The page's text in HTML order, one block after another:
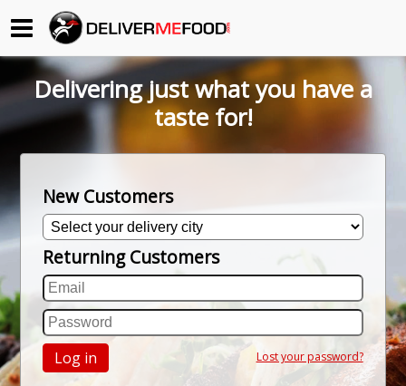
Begin My Order
Gift Certificates
About Us
How it Works
FAQs
Contact Us
Delivering just what you have a
taste for!
New Customers
Returning Customers
Log in Lost your password?